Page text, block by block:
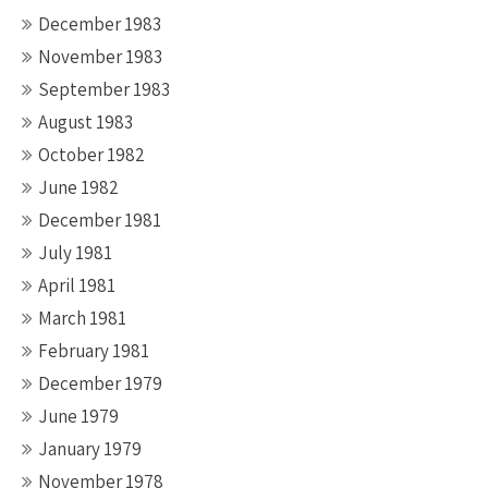
December 1983
November 1983
September 1983
August 1983
October 1982
June 1982
December 1981
July 1981
April 1981
March 1981
February 1981
December 1979
June 1979
January 1979
November 1978